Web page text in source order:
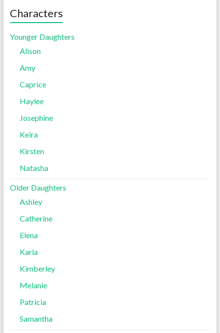
Characters
Younger Daughters
Alison
Amy
Caprice
Haylee
Josephine
Keira
Kirsten
Natasha
Older Daughters
Ashley
Catherine
Elena
Karla
Kimberley
Melanie
Patricia
Samantha